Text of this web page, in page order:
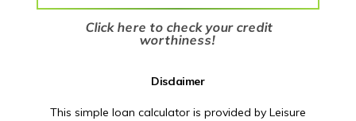
Click here to check your credit
worthiness!
Disclaimer
This simple loan calculator is provided by Leisure